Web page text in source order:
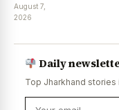
August 7,
2026
Daily
Top Jharkhand